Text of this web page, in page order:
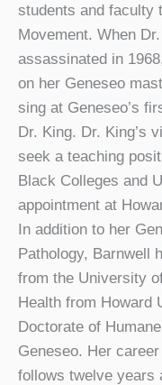
students and faculty
Movement. When
assassinated in
on her Geneseo
sing at Geneseo’s
Dr. King. Dr. King’s
seek a teaching
Black Colleges and
appointment at
In addition to her
Pathology, Barnwell
from the University
Health from Howard
Doctorate of
Geneseo. Her
follows twelve years